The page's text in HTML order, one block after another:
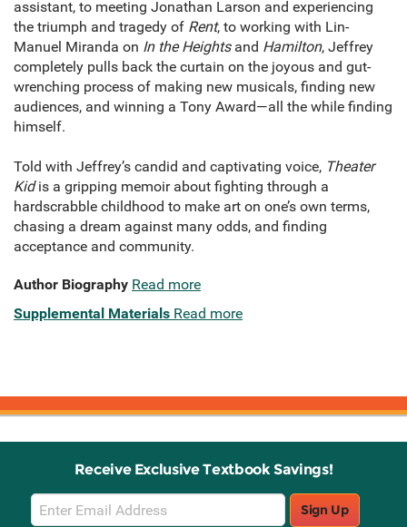
assistant, to meeting Jonathan Larson and experiencing
the triumph and tragedy of Rent, to working with Lin-
Manuel Miranda on In the Heightsand Hamilton, Jeffrey
completely pulls back the curtain on the joyous and gut-
wrenching process of making new musicals, finding new
audiences, and winning a Tony Award—all the while finding
himself.
Told with Jeffrey’s candid and captivating voice, Theater
Kidis a gripping memoir about fighting through a
hardscrabble childhood to make art on one’s own terms,
chasing a dream against many odds, and finding
acceptance and community.
Author Biography Read more
Supplemental Materials Read more
Receive Exclusive Textbook Savings!
Email
Sign
Sign Up